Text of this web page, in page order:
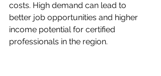
costs. High demand can lead to
better job opportunities and higher
income potential for certified
professionals in the region.